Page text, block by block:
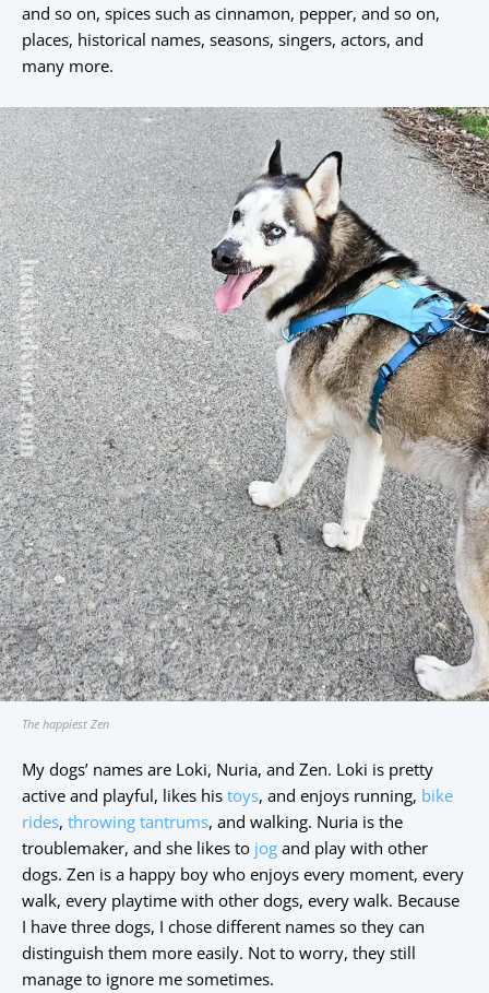
and so on, spices such as cinnamon, pepper, and so on,
places, historical names, seasons, singers, actors, and
many more.
The happiest Zen
My dogs’ names are Loki, Nuria, and Zen. Loki is pretty
active and playful, likes his toys, and enjoys running, bike
rides, throwing tantrums, and walking. Nuria is the
troublemaker, and she likes to jog and play with other
dogs. Zen is a happy boy who enjoys every moment, every
walk, every playtime with other dogs, every walk. Because
I have three dogs, I chose different names so they can
distinguish them more easily. Not to worry, they still
manage to ignore me sometimes.